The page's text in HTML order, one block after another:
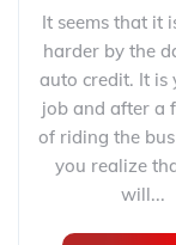
It seems that it
harder by the
auto credit. It is
job and after a
of riding the
you realize
will...